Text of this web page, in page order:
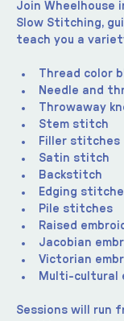
Join Wheelhouse
Slow Stitching,
teach you a
Thread color
Needle and
Throwaway
Stem stitch
Filler stitches
Satin stitch
Backstitch
Edging
Pile stitches
Raised
Jacobian
Victorian
Multi-cultural
Sessions will run